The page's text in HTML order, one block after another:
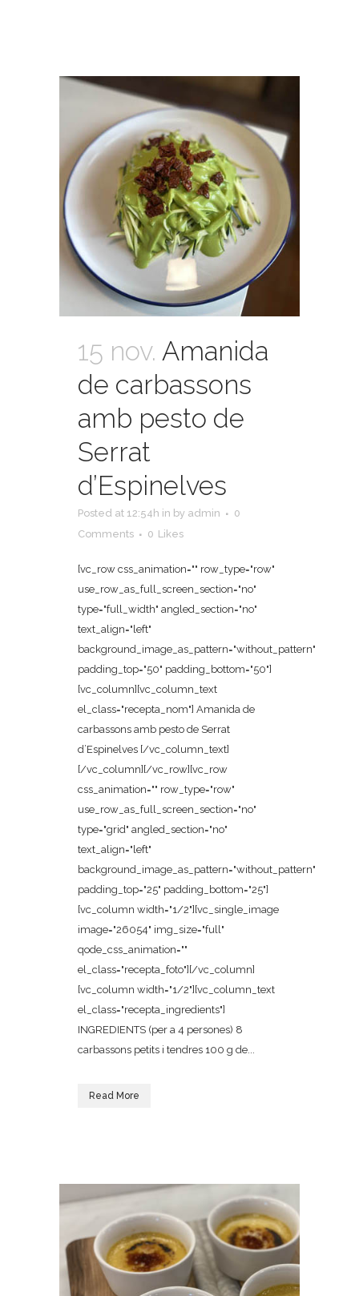
15 nov. Amanida
de carbassons
amb pesto de
Serrat
d’Espinelves
Posted at 12:54h in by admin
0
Comments
0 Likes
[vc_row css_animation="" row_type="row"
use_row_as_full_screen_section="no"
type="full_width" angled_section="no"
text_align="left"
background_image_as_pattern="without_pattern"
padding_top="50" padding_bottom="50"]
[vc_column][vc_column_text
el_class="recepta_nom"] Amanida de
carbassons amb pesto de Serrat
d’Espinelves [/vc_column_text]
[/vc_column][/vc_row][vc_row
css_animation="" row_type="row"
use_row_as_full_screen_section="no"
type="grid" angled_section="no"
text_align="left"
background_image_as_pattern="without_pattern"
padding_top="25" padding_bottom="25"]
[vc_column width="1/2"][vc_single_image
image="26054" img_size="full"
qode_css_animation=""
el_class="recepta_foto"][/vc_column]
[vc_column width="1/2"][vc_column_text
el_class="recepta_ingredients"]
INGREDIENTS (per a 4 persones) 8
carbassons petits i tendres 100 g de...
Read More